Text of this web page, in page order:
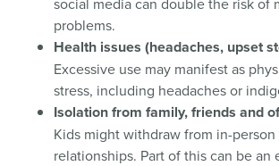
problems.
Health issues (headaches, upset
Excessive use may manifest as
stress, including headaches or
Isolation from family, friends and
Kids might withdraw from in-
relationships. Part of this can be